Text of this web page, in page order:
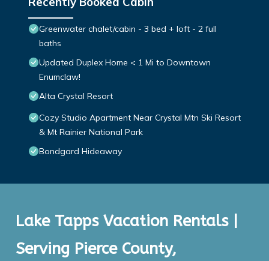
Greenwater chalet/cabin - 3 bed + loft - 2 full
baths
Updated Duplex Home < 1 Mi to Downtown
Enumclaw!
Alta Crystal Resort
Cozy Studio Apartment Near Crystal Mtn Ski Resort
& Mt Rainier National Park
Bondgard Hideaway
Lake Tapps Vacation Rentals |
Serving Pierce County,